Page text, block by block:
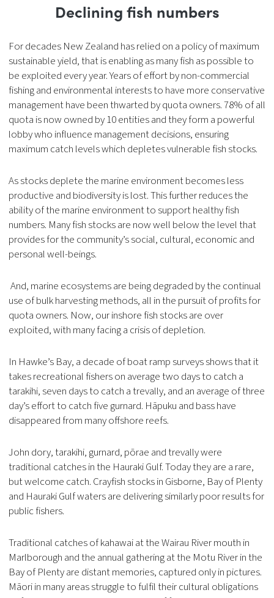
Declining fish numbers
For decades New Zealand has relied on a policy of maximum
sustainable yield, that is enabling as many fish as possible to
be exploited every year. Years of effort by non-commercial
fishing and environmental interests to have more conservative
management have been thwarted by quota owners. 78% of all
quota is now owned by 10 entities and they form a powerful
lobby who influence management decisions, ensuring
maximum catch levels which depletes vulnerable fish stocks.
As stocks deplete the marine environment becomes less
productive and biodiversity is lost. This further reduces the
ability of the marine environment to support healthy fish
numbers. Many fish stocks are now well below the level that
provides for the community’s social, cultural, economic and
personal well-beings.
And, marine ecosystems are being degraded by the continual
use of bulk harvesting methods, all in the pursuit of profits for
quota owners. Now, our inshore fish stocks are over
exploited, with many facing a crisis of depletion.
In Hawke’s Bay, a decade of boat ramp surveys shows that it
takes recreational fishers on average two days to catch a
tarakihi, seven days to catch a trevally, and an average of three
day’s effort to catch five gurnard. Hāpuku and bass have
disappeared from many offshore reefs.
John dory, tarakihi, gurnard, pōrae and trevally were
traditional catches in the Hauraki Gulf. Today they are a rare,
but welcome catch. Crayfish stocks in Gisborne, Bay of Plenty
and Hauraki Gulf waters are delivering similarly poor results for
public fishers.
Traditional catches of kahawai at the Wairau River mouth in
Marlborough and the annual gathering at the Motu River in the
Bay of Plenty are distant memories, captured only in pictures.
Māori in many areas struggle to fulfil their cultural obligations